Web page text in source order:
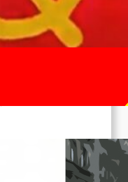
the 1st of May:
streets for the